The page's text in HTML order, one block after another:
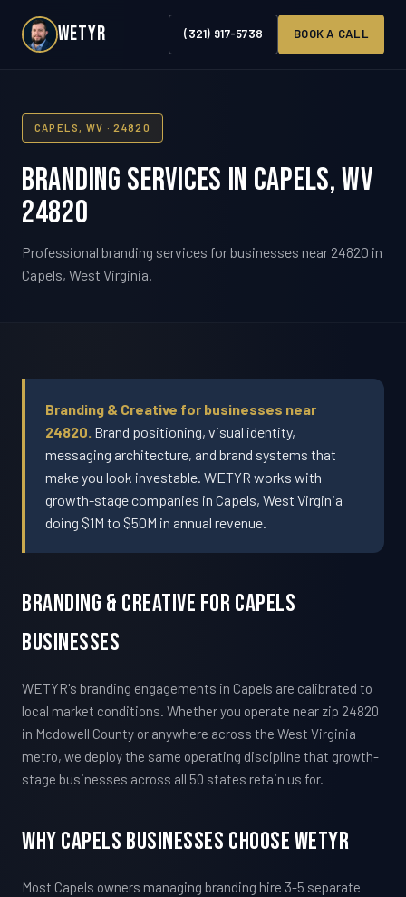
WETYR (321) 917-5738 BOOK A CALL
CAPELS, WV · 24820
Branding Services in Capels, WV
24820
Professional branding services for businesses near 24820 in
Capels, West Virginia.
Branding & Creative for businesses near
24820. Brand positioning, visual identity,
messaging architecture, and brand systems that
make you look investable. WETYR works with
growth-stage companies in Capels, West Virginia
doing $1M to $50M in annual revenue.
Branding & Creative For Capels
Businesses
WETYR's branding engagements in Capels are calibrated to
local market conditions. Whether you operate near zip 24820
in Mcdowell County or anywhere across the West Virginia
metro, we deploy the same operating discipline that growth-
stage businesses across all 50 states retain us for.
Why Capels Businesses Choose WETYR
Most Capels owners managing branding hire 3-5 separate